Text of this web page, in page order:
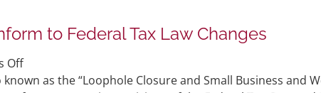
to Federal Tax Law Changes
Offon
CA as the “Loophole Closure and Small Business and